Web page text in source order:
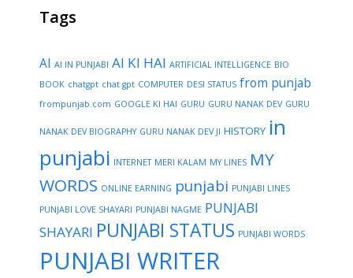
Tags
AI AI IN PUNJABI AI KI HAI ARTIFICIAL INTELLIGENCE BIO
BOOK chatgpt chat gpt COMPUTER DESI STATUS from punjab
frompunjab.com GOOGLE KI HAI GURU GURU NANAK DEV GURU
NANAK DEV BIOGRAPHY GURU NANAK DEV JI HISTORY in
punjabi INTERNET MERI KALAM MY LINES MY
WORDS ONLINE EARNING punjabi PUNJABI LINES
PUNJABI LOVE SHAYARI PUNJABI NAGME PUNJABI
SHAYARI PUNJABI STATUS PUNJABI WORDS
PUNJABI WRITER